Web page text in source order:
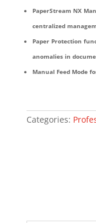
PaperStream NX
centralized
Paper Protection
anomalies in
Manual Feed Mode
Categories: